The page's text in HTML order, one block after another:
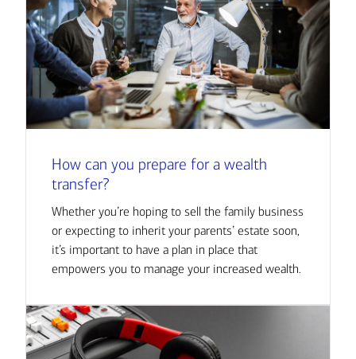
How can you prepare for a wealth
transfer?
Whether you’re hoping to sell the family business
or expecting to inherit your parents’ estate soon,
it’s important to have a plan in place that
empowers you to manage your increased wealth.